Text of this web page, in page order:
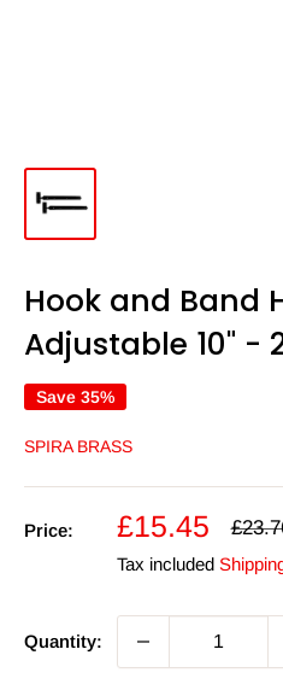
Hook and Band
Adjustable 10" -
Save 35%
SPIRA BRASS
Price:
Sale
price
£15.45
Tax included
Quantity: